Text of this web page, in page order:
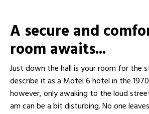
A secure and
room awaits...
Just down the hall is your room for the
describe it as a Motel 6 hotel in the
however, only awaking to the loud
am can be a bit disturbing. No one